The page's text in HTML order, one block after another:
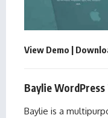
View Demo |
Baylie WordPress
Baylie is a